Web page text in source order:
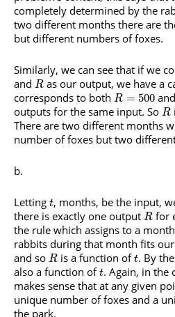
completely determined by the
two different months there are
but different numbers of foxes.
Similarly, we can see that if we
and R as our output, we have a
corresponds to both R = 500 and
outputs for the same input. So R
There are two different months
number of foxes but two
Letting t, months, be the input,
there is exactly one output R for
the rule which assigns to a month
rabbits during that month fits
and so R is a function oft. By
also a function oft. Again, in the
makes sense that at any given
unique number of foxes and a
the park.